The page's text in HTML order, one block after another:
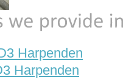
Harpenden
Harpenden